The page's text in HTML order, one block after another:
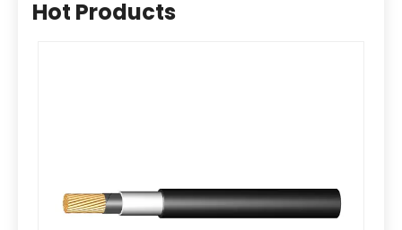
Hot Products